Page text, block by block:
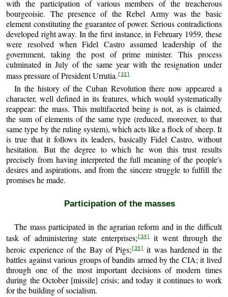
with the participation of various members of the treacherous
bourgeoisie. The presence of the Rebel Army was the basic
element constituting the guarantee of power. Serious contradictions
developed right away. In the first instance, in February 1959, these
were resolved when Fidel Castro assumed leadership of the
government, taking the post of prime minister. This process
culminated in July of the same year with the resignation under
mass pressure of President Urrutia. [33]
In the history of the Cuban Revolution there now appeared a
character, well defined in its features, which would systematically
reappear: the mass. This multifaceted being is not, as is claimed,
the sum of elements of the same type (reduced, moreover, to that
same type by the ruling system), which acts like a flock of sheep. It
is true that it follows its leaders, basically Fidel Castro, without
hesitation. But the degree to which he won this trust results
precisely from having interpreted the full meaning of the people's
desires and aspirations, and from the sincere struggle to fulfill the
promises he made.
Participation of the masses
The mass participated in the agrarian reform and in the difficult
task of administering state enterprises; [34] it went through the
heroic experience of the Bay of Pigs; [35] it was hardened in the
battles against various groups of bandits armed by the CIA; it lived
through one of the most important decisions of modern times
during the October [missile] crisis; and today it continues to work
for the building of socialism.